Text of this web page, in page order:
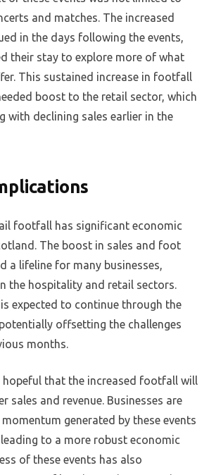
and matches. The increased
in the days following the events,
their stay to explore more of what
This sustained increase in footfall
boost to the retail sector, which
with declining sales earlier in the
footfall has significant economic
The boost in sales and foot
a lifeline for many businesses,
the hospitality and retail sectors.
expected to continue through the
offsetting the challenges
months.
hopeful that the increased footfall will
sales and revenue. Businesses are
generated by these events
to a more robust economic
of these events has also